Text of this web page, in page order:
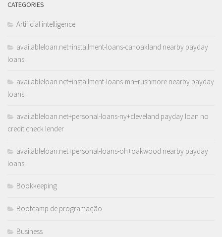
CATEGORIES
Artificial intelligence
availableloan.net+installment-loans-ca+oakland nearby payday
loans
availableloan.net+installment-loans-mn+rushmore nearby payday
loans
availableloan.net+personal-loans-ny+cleveland payday loan no
credit check lender
availableloan.net+personal-loans-oh+oakwood nearby payday
loans
Bookkeeping
Bootcamp de programação
Business